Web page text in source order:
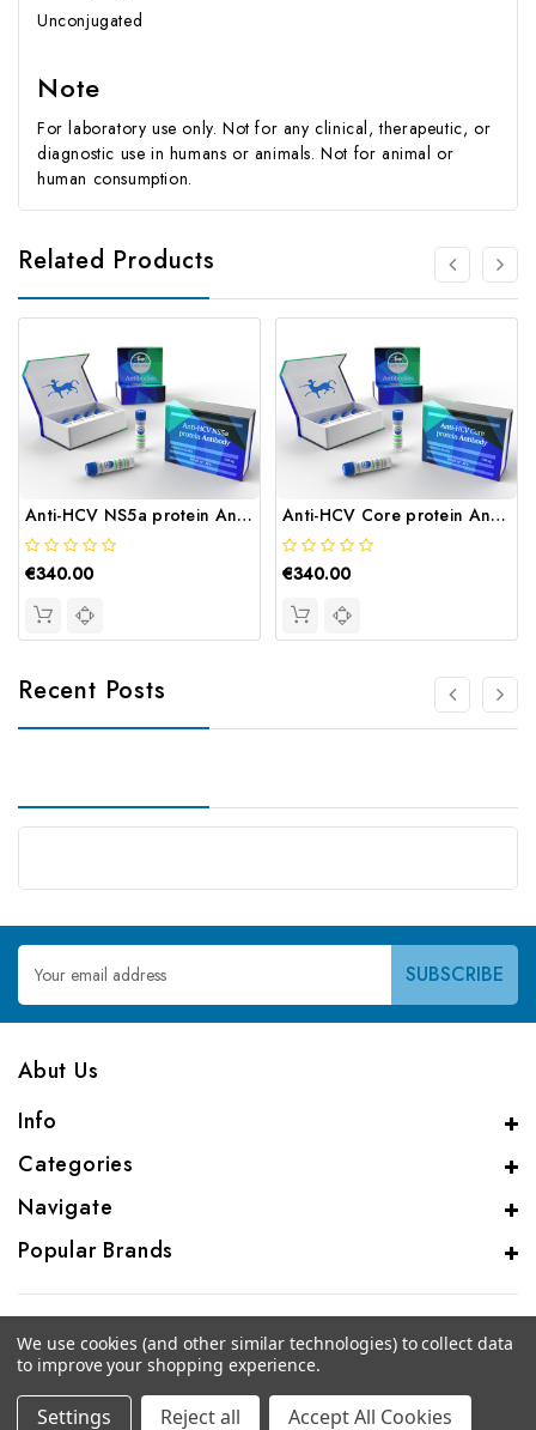
Unconjugated
Note
For laboratory use only. Not for any clinical, therapeutic, or
diagnostic use in humans or animals. Not for animal or
human consumption.
Related Products
Anti-HCV NS5a protein Antibody | Gentaur
€340.00
Anti-HCV Core protein Antibody | Gentaur
€340.00
Recent Posts
Email
Address
Abut Us
Info
Categories
Navigate
Popular Brands
© 2026 Genalice BV
We use cookies (and other similar technologies) to collect data
to improve your shopping experience.
Settings Reject all Accept All Cookies